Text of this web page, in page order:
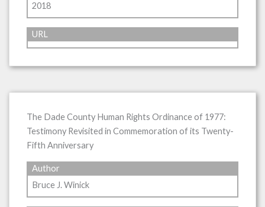
2018
URL
The Dade County Human Rights Ordinance of 1977:
Testimony Revisited in Commemoration of its Twenty-
Fifth Anniversary
Author
Bruce J. Winick